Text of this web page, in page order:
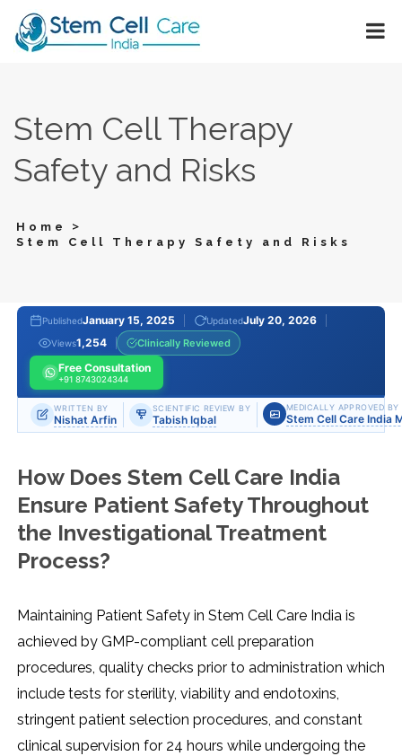
Stem Cell Therapy
Safety and Risks
Home >
Stem Cell Therapy Safety and Risks
PublishedJanuary 15, 2025 UpdatedJuly 20, 2026
Views1,254 Clinically Reviewed
Free Consultation
+91 8743024344
WRITTEN BY
Nishat Arfin
SCIENTIFIC REVIEW BY
Tabish Iqbal
MEDICALLY APPROVED BY
Stem Cell Care India
How Does Stem Cell Care India
Ensure Patient Safety Throughout
the Investigational Treatment
Process?
Maintaining Patient Safety in Stem Cell Care India is
achieved by GMP-compliant cell preparation
procedures, quality checks prior to administration which
include tests for sterility, viability and endotoxins,
stringent patient selection procedures, and constant
clinical supervision for 24 hours while undergoing the